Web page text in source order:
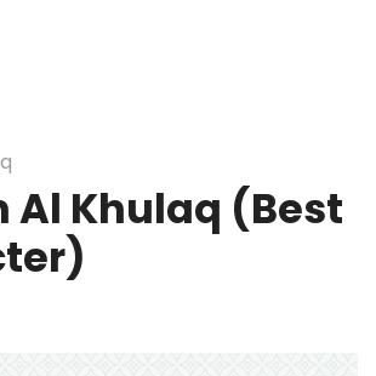
Al Khulaq (Best